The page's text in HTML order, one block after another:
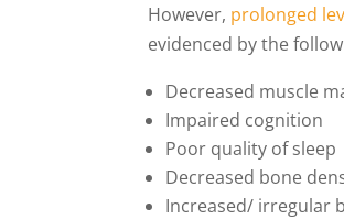
However, prolonged
evidenced by the
Decreased muscle
Impaired cognition
Poor quality of sleep
Decreased bone
Increased/ irregular